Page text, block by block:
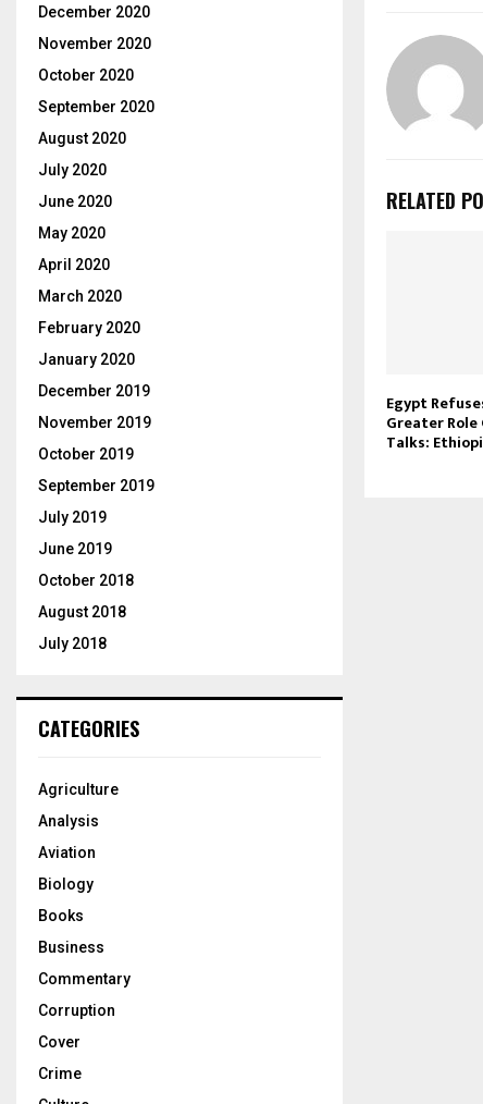
RELATED
Egypt
Greater Role
Talks:
December 2020
November 2020
October 2020
September 2020
August 2020
July 2020
June 2020
May 2020
April 2020
March 2020
February 2020
January 2020
December 2019
November 2019
October 2019
September 2019
July 2019
June 2019
October 2018
August 2018
July 2018
CATEGORIES
Agriculture
Analysis
Aviation
Biology
Books
Business
Commentary
Corruption
Cover
Crime